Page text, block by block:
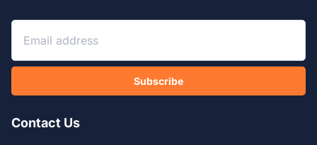
Subscribe
Contact Us